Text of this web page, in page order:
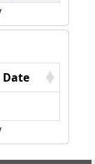
Date